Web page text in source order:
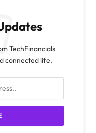
TechFinancials
connected life.